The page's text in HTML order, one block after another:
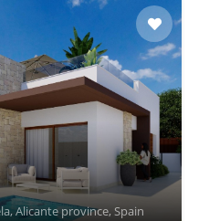
Alicante province, Spain